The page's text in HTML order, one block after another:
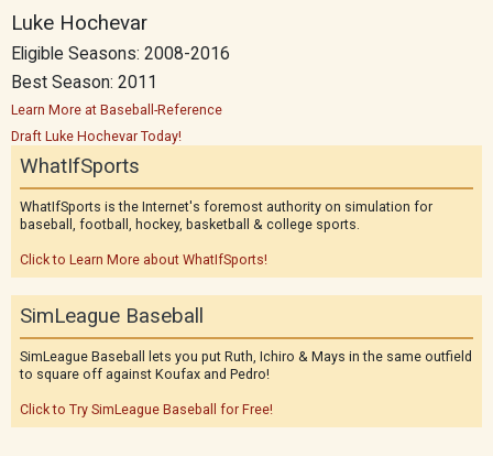
Luke Hochevar
Eligible Seasons: 2008-2016
Best Season: 2011
Learn More at Baseball-Reference
Draft Luke Hochevar Today!
WhatIfSports
WhatIfSports is the Internet's foremost authority on simulation for
baseball, football, hockey, basketball & college sports.
Click to Learn More about WhatIfSports!
SimLeague Baseball
SimLeague Baseball lets you put Ruth, Ichiro & Mays in the same outfield
to square off against Koufax and Pedro!
Click to Try SimLeague Baseball for Free!